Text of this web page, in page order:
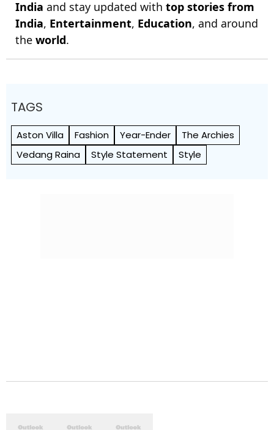
India and stay updated with top stories from
India, Entertainment, Education, and around
the world.
TAGS
Aston Villa Fashion Year-Ender
The Archies
Vedang Raina
Style Statement Style